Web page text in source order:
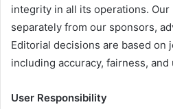
integrity in all its operations.
separately from our sponsors,
Editorial decisions are based on
including accuracy, fairness,
User Responsibility